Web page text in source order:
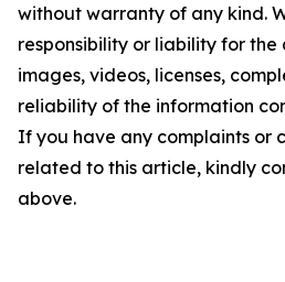
without warranty of any kind.
responsibility or liability for
images, videos, licenses,
reliability of the information
If you have any complaints or
related to this article, kindly
above.